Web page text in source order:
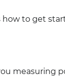
how to get
measuring